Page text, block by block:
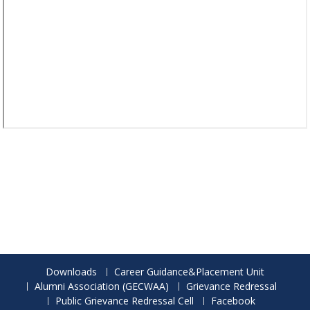
Downloads
Career Guidance&Placement Unit
Alumni Association (GECWAA)
Grievance Redressal
Public Grievance Redressal Cell
Facebook